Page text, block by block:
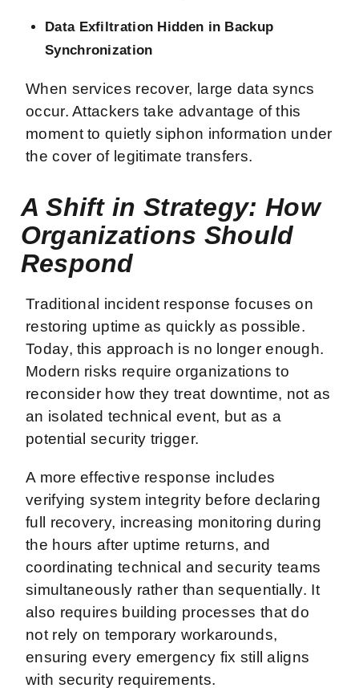
Data Exfiltration Hidden in Backup
Synchronization
When services recover, large data syncs
occur. Attackers take advantage of this
moment to quietly siphon information under
the cover of legitimate transfers.
A Shift in Strategy: How
Organizations Should
Respond
Traditional incident response focuses on
restoring uptime as quickly as possible.
Today, this approach is no longer enough.
Modern risks require organizations to
reconsider how they treat downtime, not as
an isolated technical event, but as a
potential security trigger.
A more effective response includes
verifying system integrity before declaring
full recovery, increasing monitoring during
the hours after uptime returns, and
coordinating technical and security teams
simultaneously rather than sequentially. It
also requires building processes that do
not rely on temporary workarounds,
ensuring every emergency fix still aligns
with security requirements.